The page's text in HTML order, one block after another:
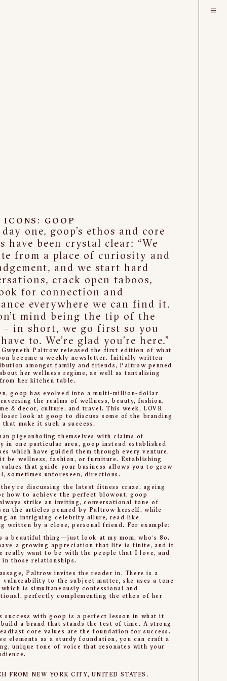
ICONS: GOOP
one, goop’s ethos and core
have been crystal clear: “We
from a place of curiosity and
and we start hard
crack open taboos,
for connection and
everywhere we can find it.
mind being the tip of the
– in short, we go first so you
to. We’re glad you’re here.”
Paltrow released the first edition of what
become a weekly newsletter. Initially written
amongst family and friends, Paltrow penned
her wellness regime, as well as tantalising
her kitchen table.
goop has evolved into a multi-million-dollar
the realms of wellness, beauty, fashion,
& décor, culture, and travel. This week, LOVR
look at goop to discuss some of the branding
that make it such a success.
pigeonholing themselves with claims of
in one particular area, goop instead established
which have guided them through every venture,
be wellness, fashion, or furniture. Establishing
that guide your business allows you to grow
sometimes unforeseen, directions.
discussing the latest fitness craze, ageing
how to achieve the perfect blowout, goop
strike an inviting, conversational tone of
the articles penned by Paltrow herself, while
an intriguing celebrity allure, read like
written by a close, personal friend. For example:
a beautiful thing—just look at my mom, who’s 80.
a growing appreciation that life is finite, and it
really want to be with the people that I love, and
in those relationships.
Paltrow invites the reader in. There is a
vulnerability to the subject matter; she uses a tone
is simultaneously confessional and
perfectly complementing the ethos of her
success with goop is a perfect lesson in what it
a brand that stands the test of time. A strong
core values are the foundation for success.
elements as a sturdy foundation, you can craft a
unique tone of voice that resonates with your
FROM NEW YORK CITY, UNITED STATES.